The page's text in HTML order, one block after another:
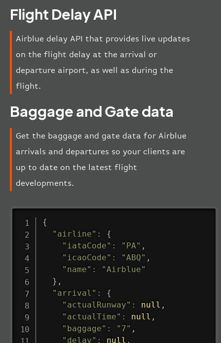
Flight Delay API
Airblue delay API that provides live updates
on the flight delay at the arrival or
departure airport, as well as during the
flight.
Baggage and Gate data
Get the baggage and gate data for Airblue
arrivals and departures so your clients are
up to date on the latest flight
developments.
{
"airline" :
{
"iataCode" : "PA" ,
"icaoCode" : "ABQ" ,
"name" :
"Airblue"
} ,
"arrival" :
{
"actualRunway" : null ,
"actualTime" : null ,
"baggage" : "7" ,
"delay" : null ,